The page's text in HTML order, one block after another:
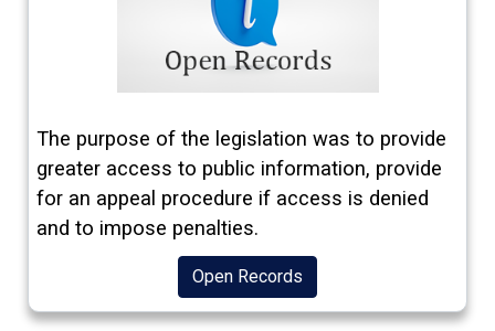
The purpose of the legislation was to provide
greater access to public information, provide
for an appeal procedure if access is denied
and to impose penalties.
Open Records